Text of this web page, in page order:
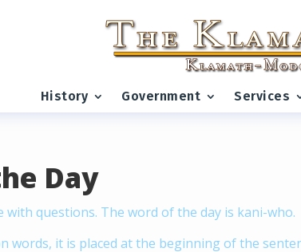
History Government Services
Day
with questions. The word of the day is kani-who.
words, it is placed at the beginning of the